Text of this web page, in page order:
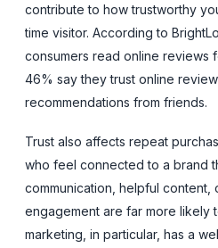
contribute to how trustworthy
time visitor. According to
consumers read online reviews
46% say they trust online
recommendations from friends.
Trust also affects repeat
who feel connected to a brand
communication, helpful content,
engagement are far more likely
marketing, in particular, has a